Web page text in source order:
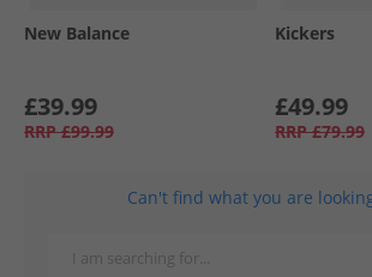
New Balance
£39.99
RRP £99.99
Kickers
£49.99
RRP £79.99
Can't find what you are